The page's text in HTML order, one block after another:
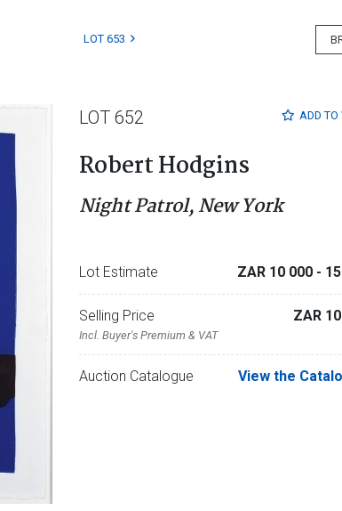
LOT 653
ADD TO
LOT 652
Robert Hodgins
Night Patrol, New York
Lot Estimate ZAR 10 000 -
Selling Price
Incl. Buyer's Premium & VAT
ZAR
Auction Catalogue View the